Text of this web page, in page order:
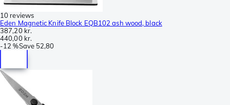
10 reviews
Eden Magnetic Knife Block EQB102 ash wood, black
387,20 kr.
440,00 kr.
-12 %Save 52,80